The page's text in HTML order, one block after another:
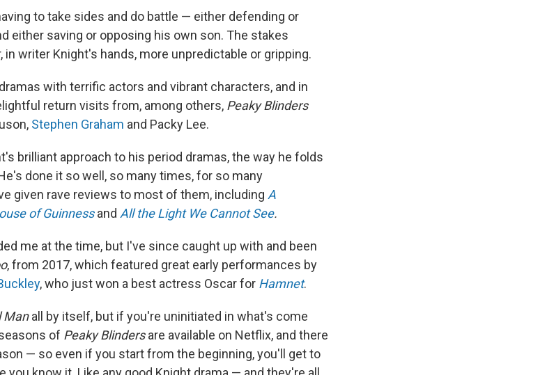
to take sides and do battle — either defending or
either saving or opposing his own son. The stakes
writer Knight's hands, more unpredictable or gripping.
with terrific actors and vibrant characters, and in
return visits from, among others, Peaky Blinders
Stephen Graham and Packy Lee.
brilliant approach to his period dramas, the way he folds
done it so well, so many times, for so many
given rave reviews to most of them, including A
of Guinness and All the Light We Cannot See.
me at the time, but I've since caught up with and been
, from 2017, which featured great early performances by
, who just won a best actress Oscar for Hamnet.
Manall by itself, but if you're uninitiated in what's come
of Peaky Blindersare available on Netflix, and there
— so even if you start from the beginning, you'll get to